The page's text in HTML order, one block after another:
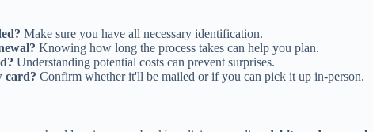
Make sure you have all necessary identification.
Knowing how long the process takes can help you plan.
Understanding potential costs can prevent surprises.
card? Confirm whether it'll be mailed or if you can pick it up in-person.